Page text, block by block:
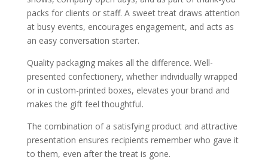
packs for clients or staff. A sweet treat draws attention
at busy events, encourages engagement, and acts as
an easy conversation starter.
Quality packaging makes all the difference. Well-
presented confectionery, whether individually wrapped
or in custom-printed boxes, elevates your brand and
makes the gift feel thoughtful.
The combination of a satisfying product and attractive
presentation ensures recipients remember who gave it
to them, even after the treat is gone.